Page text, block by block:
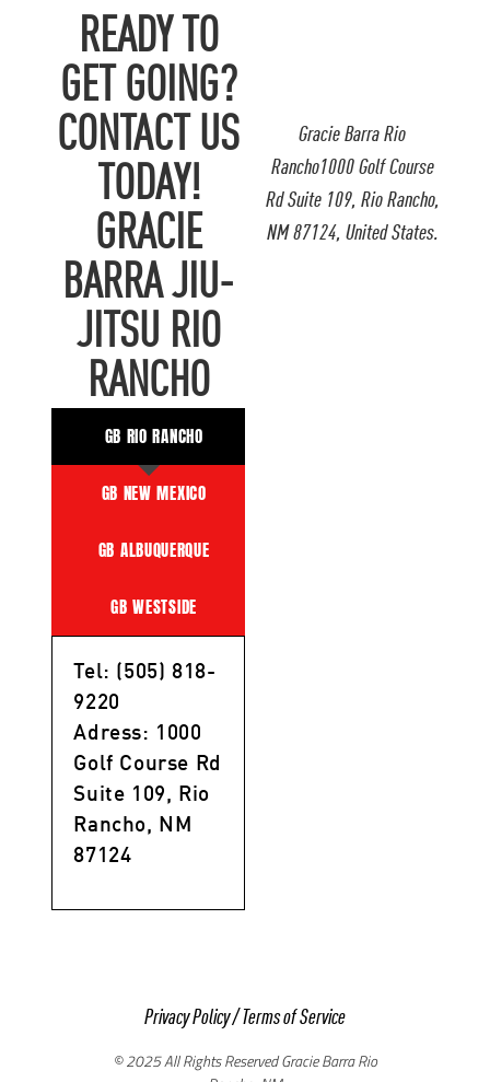
Gracie Barra Rio
Rancho1000 Golf Course
Rd Suite 109, Rio Rancho,
NM 87124, United States.
READY TO
GET GOING?
CONTACT US
TODAY!
GRACIE
BARRA JIU-
JITSU RIO
RANCHO
GB RIO RANCHO
GB NEW MEXICO
GB ALBUQUERQUE
GB WESTSIDE
Tel: (505) 818-
9220
Adress: 1000
Golf Course Rd
Suite 109, Rio
Rancho, NM
87124
Privacy Policy/Terms of Service
© 2025 All Rights Reserved Gracie Barra Rio